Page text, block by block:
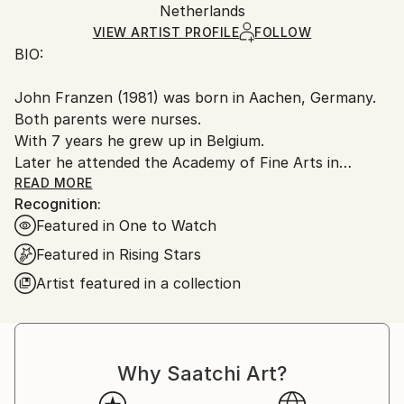
Ships in a Crate
heavy or oversized artworks. Artists are responsible
for packaging and adhering to Saatchi Art’s
packaging guidelines.
Netherlands.
Netherlands
VIEW ARTIST PROFILE FOLLOW
BIO:
John Franzen (1981) was born in Aachen, Germany.
Both parents were nurses.
With 7 years he grew up in Belgium.
Later he attended the Academy of Fine Arts in
Maastricht, Netherlands 2002-2007, where he
graduated with a Bachelor of Fine Arts.
Working in various disciplines and materials, he
focuses on the theme and production of complex
frames of concepts with the focus of the inherent
primordiality.
an artist and conceptor.
ARTIST STATEMENT:
READ MORE
Recognition:
Featured in One to Watch
Featured in Rising Stars
Artist featured in a collection
Why Saatchi Art?